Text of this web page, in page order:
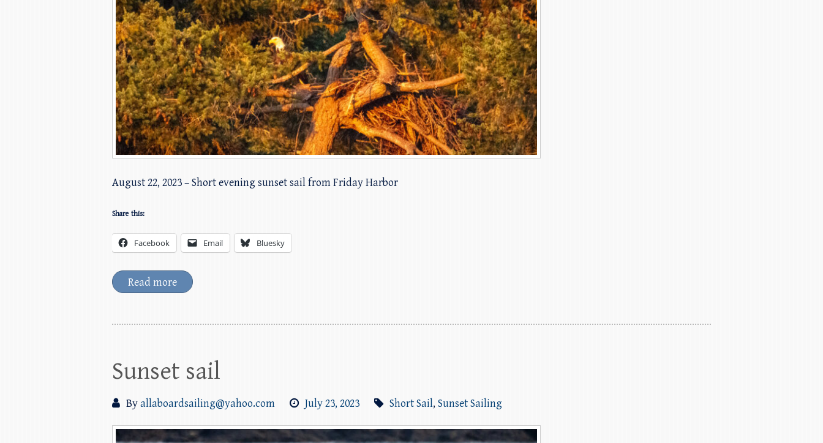
August 22, 2023 – Short evening sunset sail from Friday Harbor
Share this:
Facebook Email Bluesky
Read more
Sunset sail
Byallaboardsailing@yahoo.com July 23, 2023 Short Sail, Sunset Sailing